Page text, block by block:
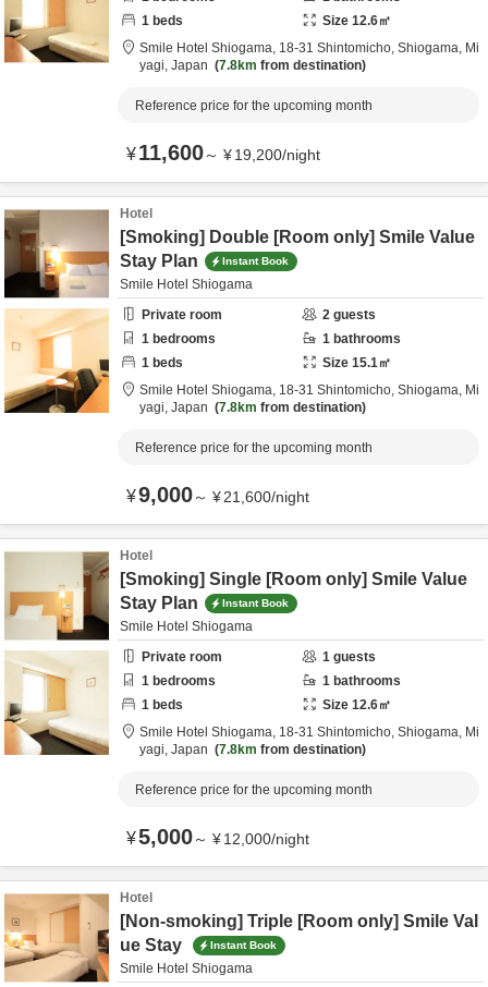
1 beds Size 12.6㎡
Smile Hotel Shiogama, 18-31 Shintomicho, Shiogama, Mi
yagi, Japan 7.8km from destination
Reference price for the upcoming month
¥11,600～ ¥19,200/night
Hotel
[Smoking] Double [Room only] Smile Value
Stay Plan
Instant Book
Smile Hotel Shiogama
Private room
2 guests
1 bedrooms 1 bathrooms
1 beds Size 15.1㎡
Smile Hotel Shiogama, 18-31 Shintomicho, Shiogama, Mi
yagi, Japan 7.8km from destination
Reference price for the upcoming month
¥9,000～ ¥21,600/night
Hotel
[Smoking] Single [Room only] Smile Value
Stay Plan
Instant Book
Smile Hotel Shiogama
Private room
1 guests
1 bedrooms 1 bathrooms
1 beds Size 12.6㎡
Smile Hotel Shiogama, 18-31 Shintomicho, Shiogama, Mi
yagi, Japan 7.8km from destination
Reference price for the upcoming month
¥5,000～ ¥12,000/night
Hotel
[Non-smoking] Triple [Room only] Smile Val
ue Stay
Instant Book
Smile Hotel Shiogama